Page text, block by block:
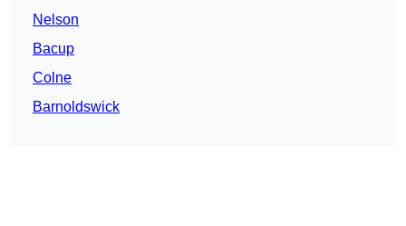
Nelson
Bacup
Colne
Barnoldswick